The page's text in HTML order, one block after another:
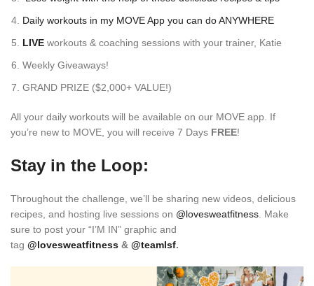
Daily workouts in my MOVE App you can do ANYWHERE
LIVE workouts & coaching sessions with your trainer, Katie
Weekly Giveaways!
GRAND PRIZE ($2,000+ VALUE!)
All your daily workouts will be available on our MOVE app. If
you’re new to MOVE, you will receive 7 Days FREE!
Stay in the Loop:
Throughout the challenge, we’ll be sharing new videos, delicious
recipes, and hosting live sessions on @lovesweatfitness. Make
sure to post your “I’M IN” graphic and
tag @lovesweatfitness & @teamlsf.